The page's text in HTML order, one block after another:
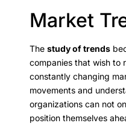
Market
The study of trends
companies that wish to
constantly changing
movements and
organizations can not
position themselves